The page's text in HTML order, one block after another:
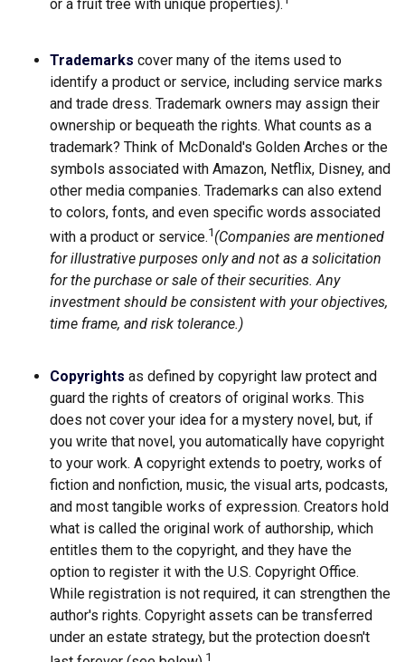
or a fruit tree with unique properties).
Trademarks cover many of the items used to
identify a product or service, including service marks
and trade dress. Trademark owners may assign their
ownership or bequeath the rights. What counts as a
trademark? Think of McDonald's Golden Arches or the
symbols associated with Amazon, Netflix, Disney, and
other media companies. Trademarks can also extend
to colors, fonts, and even specific words associated
with a product or service.1 (Companies are mentioned
for illustrative purposes only and not as a solicitation
for the purchase or sale of their securities. Any
investment should be consistent with your objectives,
time frame, and risk tolerance.)
Copyrights as defined by copyright law protect and
guard the rights of creators of original works. This
does not cover your idea for a mystery novel, but, if
you write that novel, you automatically have copyright
to your work. A copyright extends to poetry, works of
fiction and nonfiction, music, the visual arts, podcasts,
and most tangible works of expression. Creators hold
what is called the original work of authorship, which
entitles them to the copyright, and they have the
option to register it with the U.S. Copyright Office.
While registration is not required, it can strengthen the
author's rights. Copyright assets can be transferred
under an estate strategy, but the protection doesn't
1